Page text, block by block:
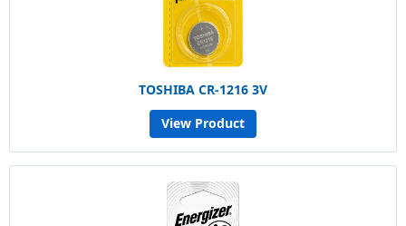
TOSHIBA CR-1216 3V
View Product